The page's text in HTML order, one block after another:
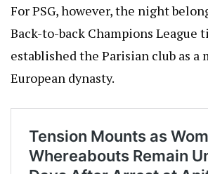
For PSG, however, the night
Back-to-back Champions League
established the Parisian club as a
European dynasty.